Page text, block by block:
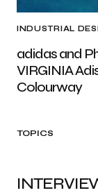
INDUSTRIAL
adidas and
VIRGINIA
Colourway
TOPICS